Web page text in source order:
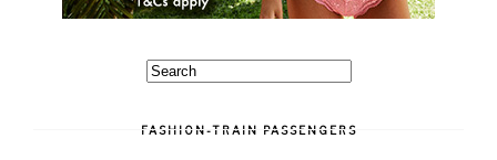
FASHION-TRAIN PASSENGERS